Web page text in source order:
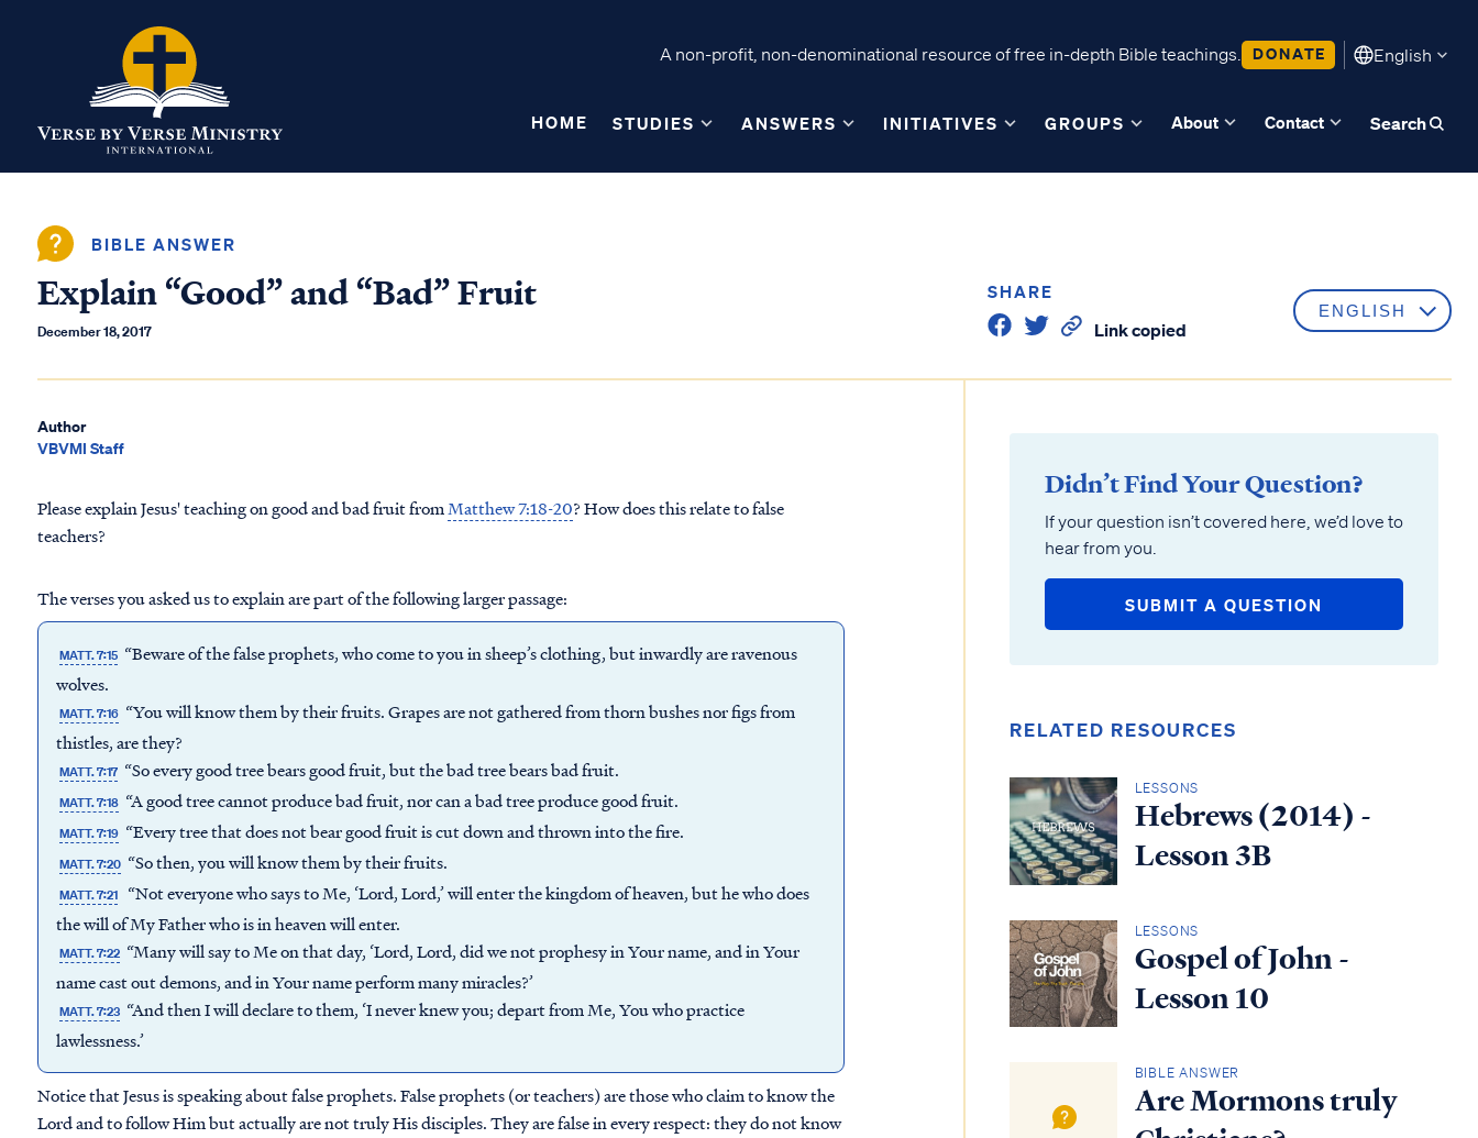
A non-profit, non-denominational resource of free in-depth Bible teachings. DONATE English
HOME STUDIES ANSWERS INITIATIVES GROUPS About Contact Search
BIBLE ANSWER
Explain “Good” and “Bad” Fruit
December 18, 2017
SHARE
Link copied
Author
VBVMI Staff
Please explain Jesus' teaching on good and bad fruit fromMatthew 7:18-20? How does this relate to false
teachers?
The verses you asked us to explain are part of the following larger passage:
MATT. 7:15 “Beware of the false prophets, who come to you in sheep’s clothing, but inwardly are ravenous
wolves.
MATT. 7:16 “You will know them by their fruits. Grapes are not gathered from thorn bushes nor figs from
thistles, are they?
MATT. 7:17 “So every good tree bears good fruit, but the bad tree bears bad fruit.
MATT. 7:18 “A good tree cannot produce bad fruit, nor can a bad tree produce good fruit.
MATT. 7:19 “Every tree that does not bear good fruit is cut down and thrown into the fire.
MATT. 7:20 “So then, you will know them by their fruits.
MATT. 7:21
“Not everyone who says to Me, ‘Lord, Lord,’ will enter the kingdom of heaven, but he who does
the will of My Father who is in heaven will enter.
MATT. 7:22 “Many will say to Me on that day, ‘Lord, Lord, did we not prophesy in Your name, and in Your
name cast out demons, and in Your name perform many miracles?’
MATT. 7:23 “And then I will declare to them, ‘I never knew you; depart from Me, You who practice
lawlessness.’
Notice that Jesus is speaking about false prophets. False prophets (or teachers) are those who claim to know the
Lord and to follow Him but actually are not truly His disciples. They are false in every respect: they do not know
Didn’t Find Your Question?
If your question isn’t covered here, we’d love to
hear from you.
SUBMIT A QUESTION
RELATED RESOURCES
LESSONS
Hebrews (2014) -
Lesson 3B
LESSONS
Gospel of John -
Lesson 10
BIBLE ANSWER
Are Mormons truly